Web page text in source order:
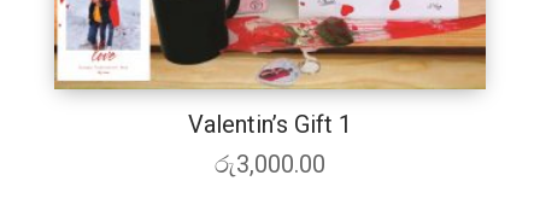
Valentin’s Gift 1
රු3,000.00